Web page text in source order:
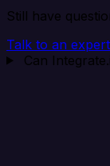
Still have
Talk to an
Can